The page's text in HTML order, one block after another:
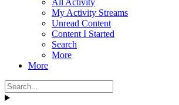
All Activity
My Activity Streams
Unread Content
Content I Started
Search
More
More